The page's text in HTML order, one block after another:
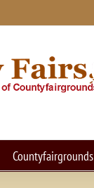
Countyfairgrounds